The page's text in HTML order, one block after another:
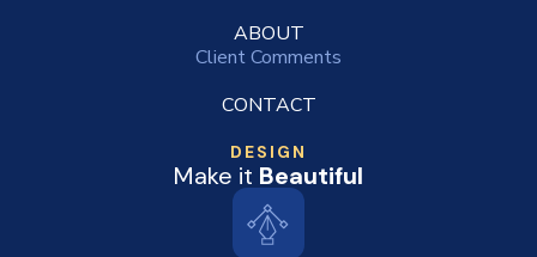
ABOUT
Client Comments
CONTACT
DESIGN
Make it Beautiful